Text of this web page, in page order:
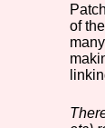
Game
of